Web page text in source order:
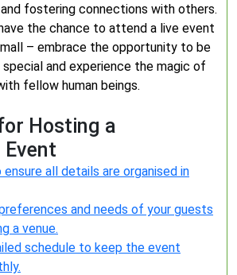
fostering connections with others.
the chance to attend a live event
– embrace the opportunity to be
and experience the magic of
fellow human beings.
Hosting a
ensure all details are organised in
and needs of your guests
a venue.
schedule to keep the event